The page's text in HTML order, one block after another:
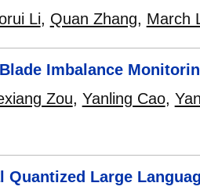
Li, Quan Zhang, March
Imbalance
Zou, Yanling Cao,
Quantized Large